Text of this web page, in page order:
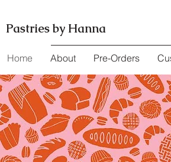
Pastries by Hanna
Home About Pre-Orders